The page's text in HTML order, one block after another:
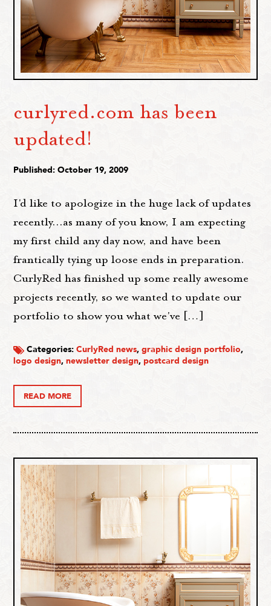
curlyred.com has been
updated!
Published: October 19, 2009
I'd like to apologize in the huge lack of updates
recently...as many of you know, I am expecting
my first child any day now, and have been
frantically tying up loose ends in preparation.
CurlyRed has finished up some really awesome
projects recently, so we wanted to update our
portfolio to show you what we've […]
Categories:CurlyRed news,graphic design portfolio,
logo design,newsletter design, postcard design
READ MORE